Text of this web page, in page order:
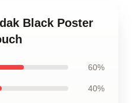
Black Poster
60%
40%